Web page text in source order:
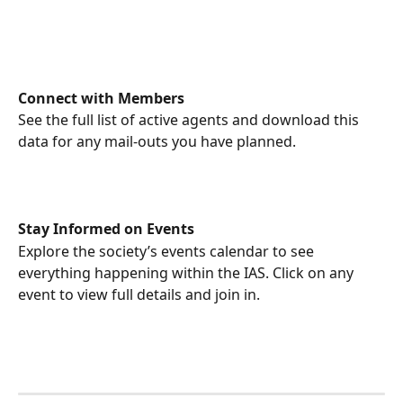
Connect with Members
See the full list of active agents and download this
data for any mail-outs you have planned.
Stay Informed on Events
Explore the society’s events calendar to see
everything happening within the IAS. Click on any
event to view full details and join in.